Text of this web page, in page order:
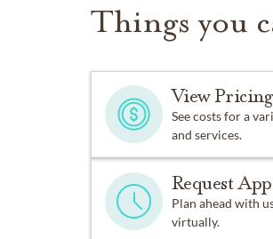
Things you
View Pricing
See costs for a
and services.
Request
Plan ahead with
virtually.